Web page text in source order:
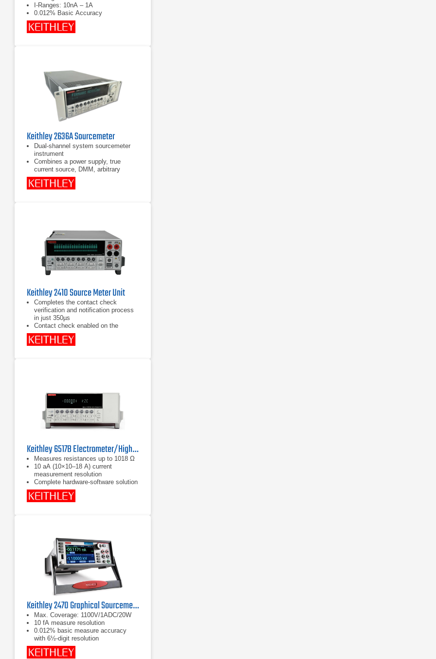
I-Ranges: 10nA – 1A
0.012% Basic Accuracy
Keithley 2636A Sourcemeter
Dual-shannel system sourcemeter
instrument
Combines a power supply, true
current source, DMM, arbitrary
waveform generator, V or I pulse
generator with measurement,
Keithley 2410 Source Meter Unit
Completes the contact check
verification and notification process
in just 350µs
Contact check enabled on the
instrument's front panel or remotely
via the GPIB
Keithley 6517B Electrometer/High Resistance Meter
Measures resistances up to 1018 Ω
10 aA (10×10–18 A) current
measurement resolution
Complete hardware-software solution
for ASTM D257 high resistivity
measurements with the 6517B, 8009
Keithley 2470 Graphical Sourcemeter (SMU)
Max. Coverage: 1100V/1ADC/20W
10 fA measure resolution
0.012% basic measure accuracy
with 6½-digit resolution